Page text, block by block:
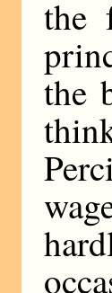
the
the